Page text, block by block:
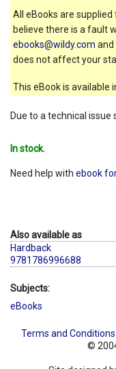
All eBooks are
believe there is a fault
ebooks@wildy.com and
does not affect your
This eBook is available
Due to a technical issue
In stock.
Need help with ebook
Also available as
Hardback
9781786996688
Subjects:
eBooks
Terms and Conditions
©